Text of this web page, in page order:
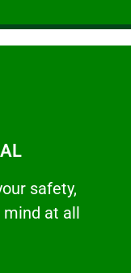
safety,
at all
welfare